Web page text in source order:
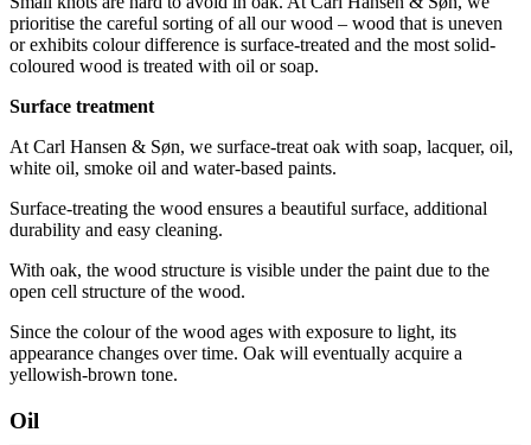
prioritise the careful sorting of all our wood – wood that is uneven
or exhibits colour difference is surface-treated and the most solid-
coloured wood is treated with oil or soap.
Surface treatment
At Carl Hansen & Søn, we surface-treat oak with soap, lacquer, oil,
white oil, smoke oil and water-based paints.
Surface-treating the wood ensures a beautiful surface, additional
durability and easy cleaning.
With oak, the wood structure is visible under the paint due to the
open cell structure of the wood.
Since the colour of the wood ages with exposure to light, its
appearance changes over time. Oak will eventually acquire a
yellowish-brown tone.
Oil